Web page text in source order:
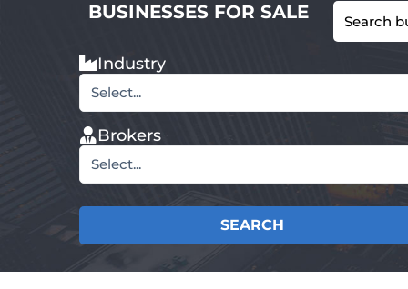
BUSINESSES FOR SALE
Industry
Select...
Brokers
Select...
SEARCH